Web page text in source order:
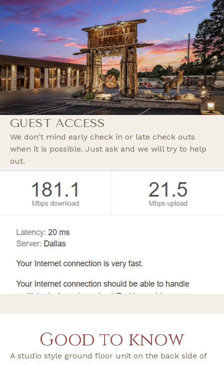
GUEST ACCESS
We don't mind early check in or late check outs
when it is possible. Just ask and we will try to help
out.
Good to know
A studio style ground floor unit on the back side of